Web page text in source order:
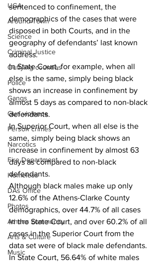
UGA
Around Town
Science
Criminal Justice
Outlying counties
Police
Gangs
Gun violence
Person crimes
Narcotics
Fire Department
Homeless
DAs Office
Photos
Athens community
Arts & Culture
Music
sentenced to confinement, the
demographics of the cases that were
disposed in both Courts, and in the
geography of defendants’ last known
address.
In State Court, for example, when all
else is the same, simply being black
shows an increase in confinement by
almost 5 days as compared to non-black
defendants.
In Superior Court, when all else is the
same, simply being black shows an
increase in confinement by almost 63
days as compared to non-black
defendants.
Although black males make up only
12.6% of the Athens-Clarke County
demographics, over 44.7% of all cases
in the State Court, and over 60.2% of all
cases in the Superior Court from the
data set were of black male defendants.
In State Court, 56.64% of white males